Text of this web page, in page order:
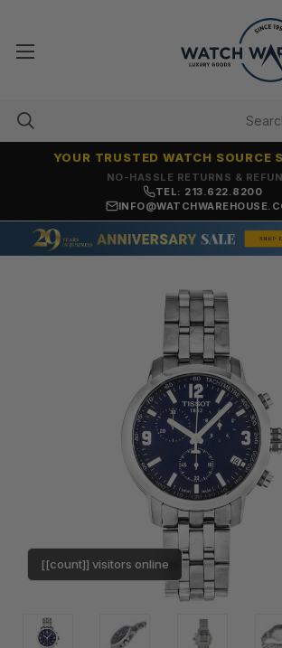
NO-HASSLE RETURNS &
YOUR TRUSTED WATCH SOURCE
TEL: 213.622.8200
[[count]] visitors online